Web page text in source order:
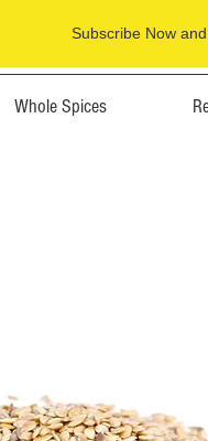
Subscribe Now
Whole Spices